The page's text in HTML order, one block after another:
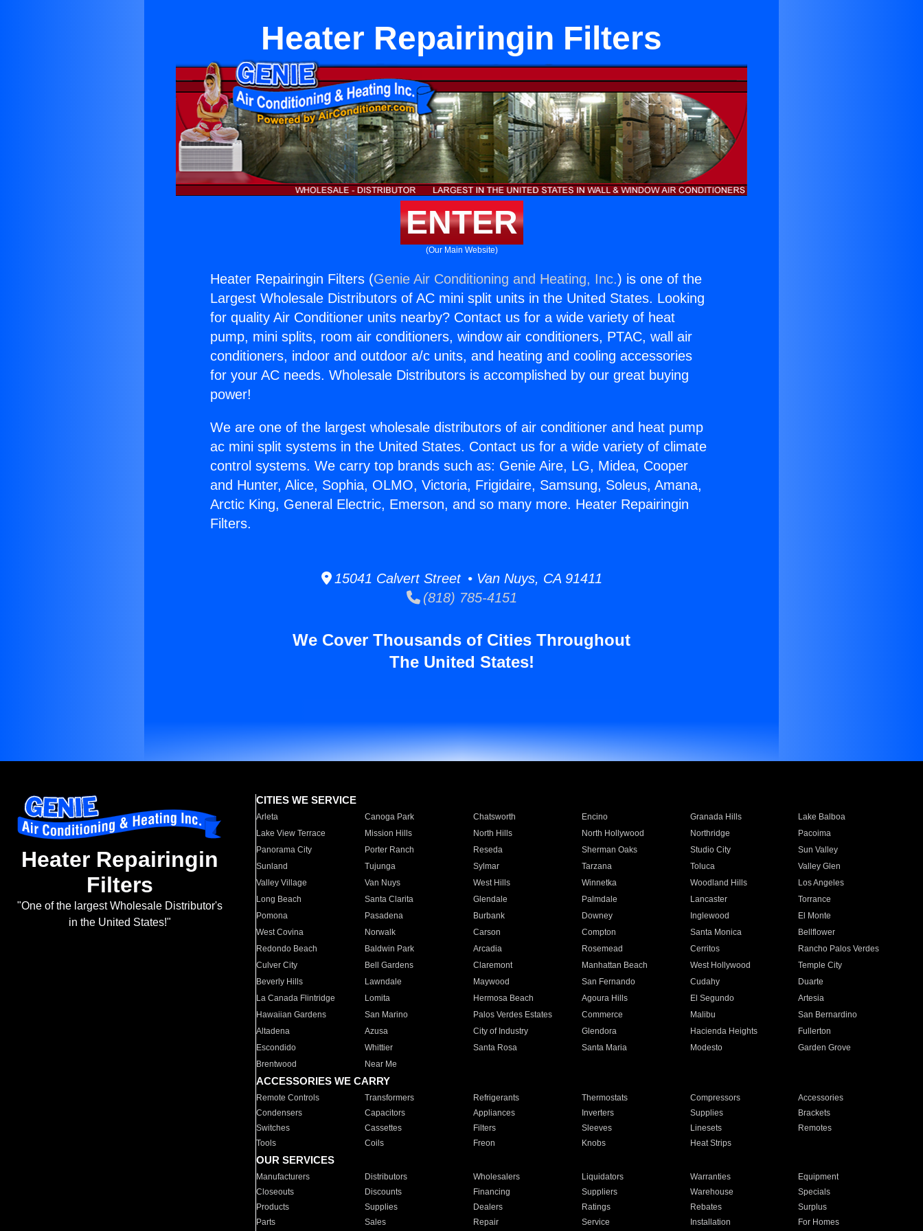
Heater Repairingin Filters
ENTER
(Our Main Website)
Heater Repairingin Filters (Genie Air Conditioning and Heating, Inc.) is one of the
Largest Wholesale Distributors of AC mini split units in the United States. Looking
for quality Air Conditioner units nearby? Contact us for a wide variety of heat
pump, mini splits, room air conditioners, window air conditioners, PTAC, wall air
conditioners, indoor and outdoor a/c units, and heating and cooling accessories
for your AC needs. Wholesale Distributors is accomplished by our great buying
power!
We are one of the largest wholesale distributors of air conditioner and heat pump
ac mini split systems in the United States. Contact us for a wide variety of climate
control systems. We carry top brands such as: Genie Aire, LG, Midea, Cooper
and Hunter, Alice, Sophia, OLMO, Victoria, Frigidaire, Samsung, Soleus, Amana,
Arctic King, General Electric, Emerson, and so many more. Heater Repairingin
Filters.
15041 Calvert Street • Van Nuys, CA 91411
(818) 785-4151
We Cover Thousands of Cities Throughout
The United States!
Heater Repairingin
Filters
"One of the largest Wholesale Distributor's
in the United States!"
CITIES WE SERVICE
Arleta Canoga Park Chatsworth Encino Granada Hills
Lake Balboa
Lake View Terrace
Mission Hills North Hills North Hollywood Northridge
Pacoima
Panorama City
Porter Ranch Reseda Sherman Oaks Studio City
Sun Valley
Sunland
Tujunga Sylmar Tarzana Toluca
Valley Glen
Valley Village
Van Nuys West Hills Winnetka Woodland Hills
Los Angeles
Long Beach
Santa Clarita Glendale Palmdale Lancaster
Torrance
Pomona
Pasadena Burbank Downey Inglewood
El Monte
West Covina
Norwalk Carson Compton Santa Monica
Bellflower
Redondo Beach
Baldwin Park Arcadia Rosemead Cerritos
Rancho Palos Verdes
Culver City
Bell Gardens Claremont Manhattan Beach West Hollywood
Temple City
Beverly Hills
Lawndale Maywood San Fernando Cudahy
Duarte
La Canada Flintridge
Lomita Hermosa Beach Agoura Hills El Segundo
Artesia
Hawaiian Gardens
San Marino Palos Verdes Estates Commerce Malibu
San Bernardino
Altadena
Azusa City of Industry Glendora Hacienda Heights
Fullerton
Escondido
Whittier Santa Rosa Santa Maria Modesto
Garden Grove
Brentwood
Near Me
ACCESSORIES WE CARRY
Remote Controls Transformers Refrigerants Thermostats Compressors
Accessories
Condensers
Capacitors Appliances Inverters Supplies
Brackets
Switches
Cassettes Filters Sleeves Linesets
Remotes
Tools
Coils Freon Knobs Heat Strips
OUR SERVICES
Manufacturers Distributors Wholesalers Liquidators Warranties
Equipment
Closeouts
Discounts Financing Suppliers Warehouse
Specials
Products
Supplies Dealers Ratings Rebates
Surplus
Parts
Sales Repair Service Installation For Homes